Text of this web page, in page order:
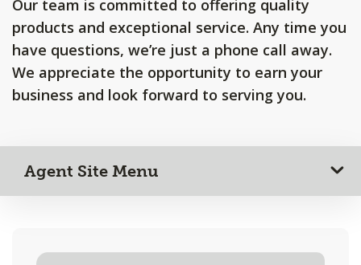
Our team is committed to offering quality
products and exceptional service. Any time you
have questions, we’re just a phone call away.
We appreciate the opportunity to earn your
business and look forward to serving you.
Agent Site Menu